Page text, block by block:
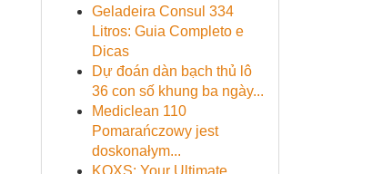
Geladeira Consul 334
Litros: Guia Completo e
Dicas
Dự đoán dàn bạch thủ lô
36 con số khung ba ngày...
Mediclean 110
Pomarańczowy jest
doskonałym...
KQXS: Your Ultimate